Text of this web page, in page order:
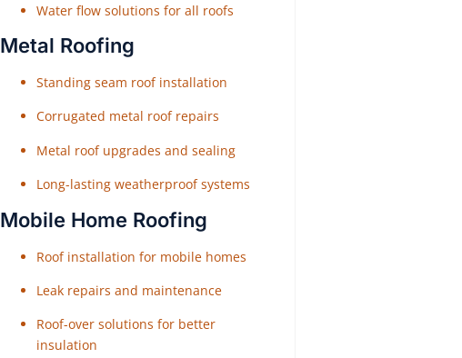
Water flow solutions for all roofs
Metal Roofing
Standing seam roof installation
Corrugated metal roof repairs
Metal roof upgrades and sealing
Long-lasting weatherproof systems
Mobile Home Roofing
Roof installation for mobile homes
Leak repairs and maintenance
Roof-over solutions for better
insulation